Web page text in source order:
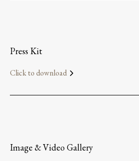
Press Kit
Click to download
Image & Video Gallery